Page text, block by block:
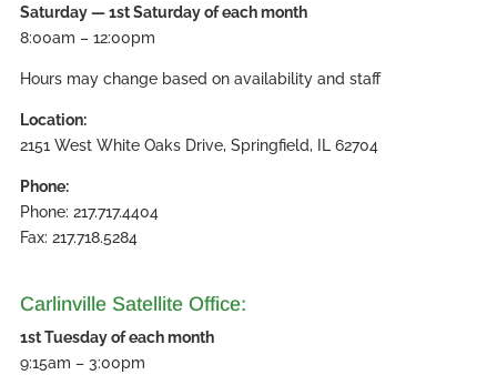
Saturday — 1st Saturday of each month
8:00am – 12:00pm
Hours may change based on availability and staff
Location:
2151 West White Oaks Drive, Springfield, IL 62704
Phone:
Phone: 217.717.4404
Fax: 217.718.5284
Carlinville Satellite Office:
1st Tuesday of each month
9:15am – 3:00pm